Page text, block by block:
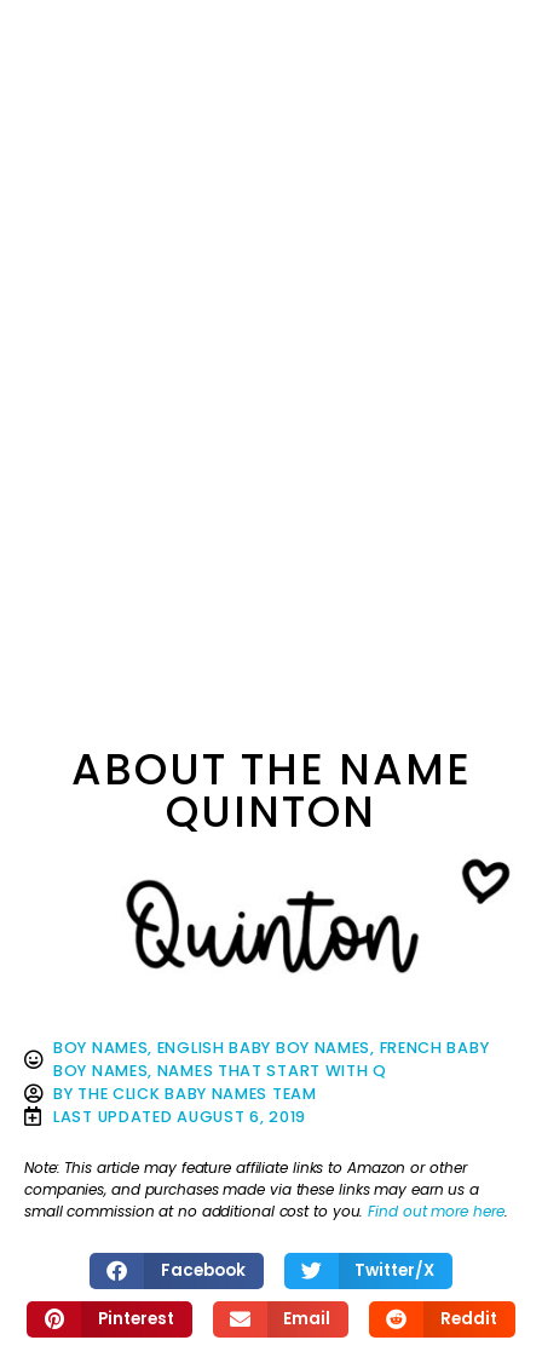
ABOUT THE NAME
QUINTON
BOY NAMES, ENGLISH BABY BOY NAMES, FRENCH BABY
BOY NAMES, NAMES THAT START WITH Q
BY THE CLICK BABY NAMES TEAM
LAST UPDATED AUGUST 6, 2019
Note: This article may feature affiliate links to Amazon or other
companies, and purchases made via these links may earn us a
small commission at no additional cost to you.Find out more here.
Facebook Twitter/X
Pinterest Email Reddit